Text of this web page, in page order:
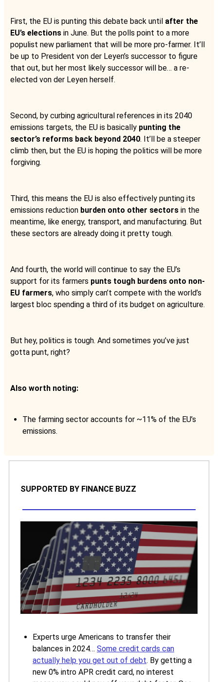
First, the EU is punting this debate back until after the
EU’s elections in June. But the polls point to a more
populist new parliament that will be more pro-farmer. It’ll
be up to President von der Leyen’s successor to figure
that out, but her most likely successor will be… a re-
elected von der Leyen herself.
Second, by curbing agricultural references in its 2040
emissions targets, the EU is basically punting the
sector’s reforms back beyond 2040. It’ll be a steeper
climb then, but the EU is hoping the politics will be more
forgiving.
Third, this means the EU is also effectively punting its
emissions reduction burden onto other sectors in the
meantime, like energy, transport, and manufacturing. But
these sectors are already doing it pretty tough.
And fourth, the world will continue to say the EU’s
support for its farmers punts tough burdens onto non-
EU farmers, who simply can’t compete with the world’s
largest bloc spending a third of its budget on agriculture.
But hey, politics is tough. And sometimes you’ve just
gotta punt, right?
Also worth noting:
The farming sector accounts for ~11% of the EU’s
emissions.
SUPPORTED BY FINANCE BUZZ
Experts urge Americans to transfer their
balances in 2024… Some credit cards can
actually help you get out of debt. By getting a
new 0% intro APR credit card, no interest